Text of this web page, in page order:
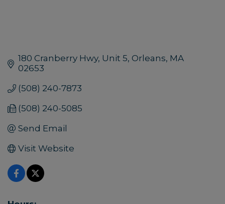
180 Cranberry Hwy Unit 5 Orleans MA
02653
(508) 240-7873
(508) 240-5085
Send Email
Visit Website